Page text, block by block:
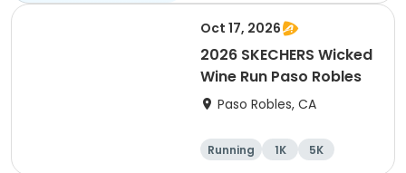
Oct 17, 2026
2026 SKECHERS Wicked
Wine Run Paso Robles
Paso Robles, CA
Running 1K 5K